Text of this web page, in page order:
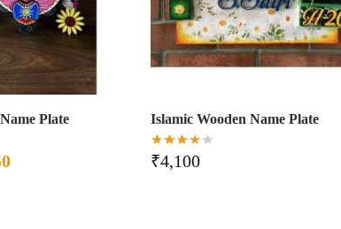
Plate Islamic Wooden Name Plate
₹4,100